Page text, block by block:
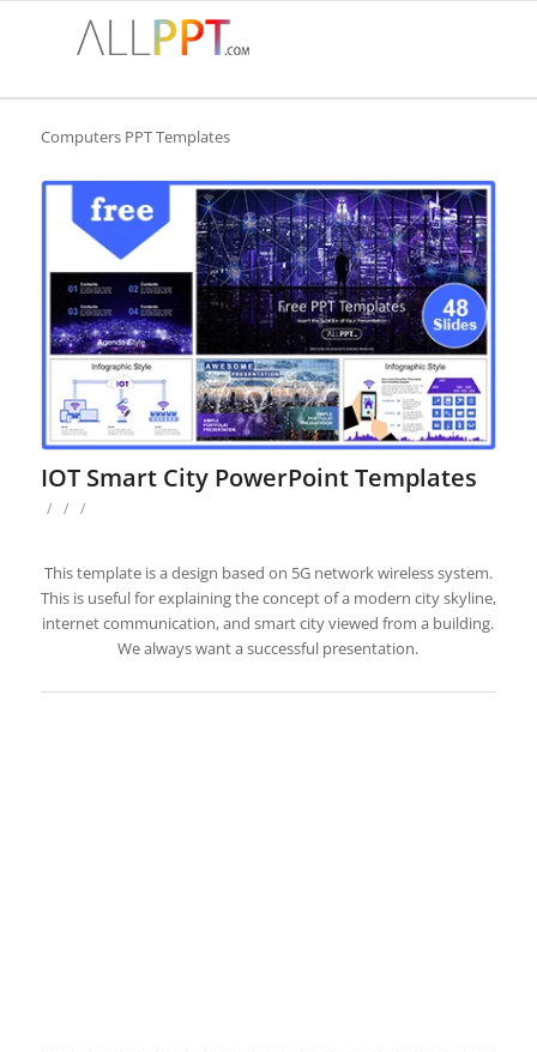
Computers PPT Templates
IOT Smart City PowerPoint Templates
/ / /
This template is a design based on 5G network wireless system.
This is useful for explaining the concept of a modern city skyline,
internet communication, and smart city viewed from a building.
We always want a successful presentation.